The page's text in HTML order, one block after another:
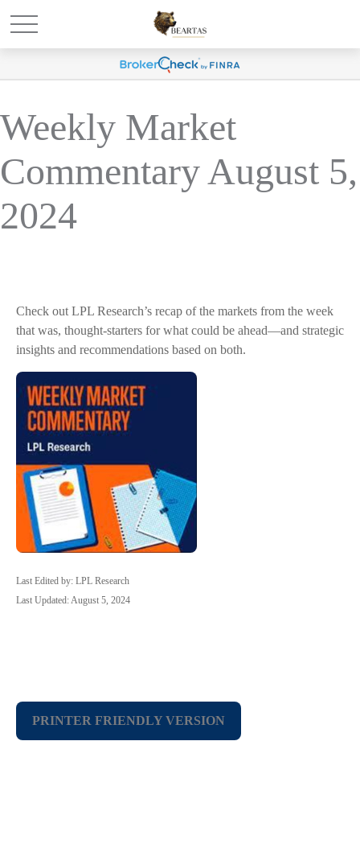
Weekly Market
Commentary August 5,
2024
Check out LPL Research’s recap of the markets from the week
that was, thought-starters for what could be ahead—and strategic
insights and recommendations based on both.
Last Edited by: LPL Research
Last Updated: August 5, 2024
PRINTER FRIENDLY VERSION